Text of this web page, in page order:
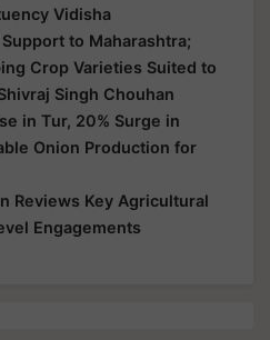
Vidisha
to Maharashtra;
Crop Varieties Suited to
Singh Chouhan
in Tur, 20% Surge in
Onion Production for
Reviews Key Agricultural
Engagements